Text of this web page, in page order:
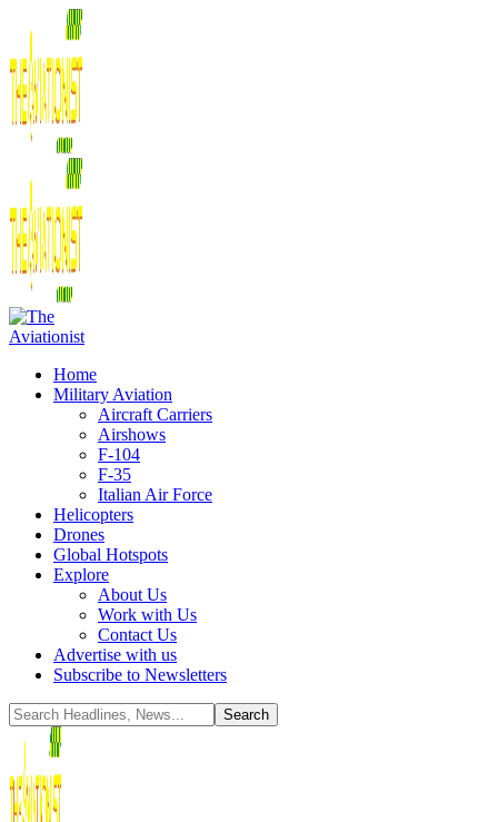
Home
Military Aviation
Aircraft Carriers
Airshows
F-104
F-35
Italian Air Force
Helicopters
Drones
Global Hotspots
Explore
About Us
Work with Us
Contact Us
Advertise with us
Subscribe to Newsletters